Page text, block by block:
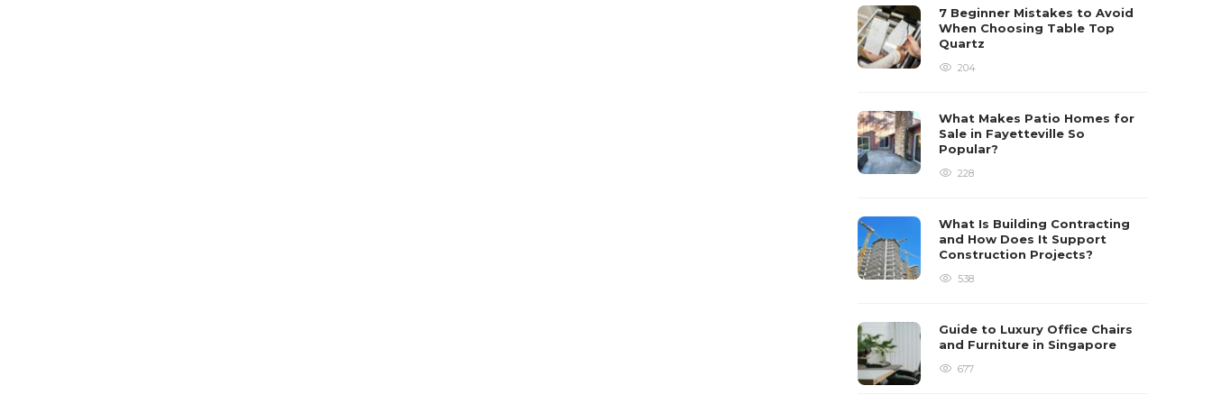
7 Beginner Mistakes to Avoid
When Choosing Table Top
Quartz
204
What Makes Patio Homes for
Sale in Fayetteville So
Popular?
228
What Is Building Contracting
and How Does It Support
Construction Projects?
538
Guide to Luxury Office Chairs
and Furniture in Singapore
677